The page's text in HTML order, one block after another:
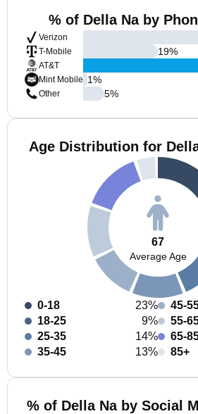
% of Della Na by
Verizon
T-Mobile
AT&T
Mint Mobile
Other
19%
1%
5%
Age Distribution for
67
Average Age
0-18
23%
18-25
9%
25-35
14%
35-45
13%
45-
55-
65-
85+
% of Della Na by Social